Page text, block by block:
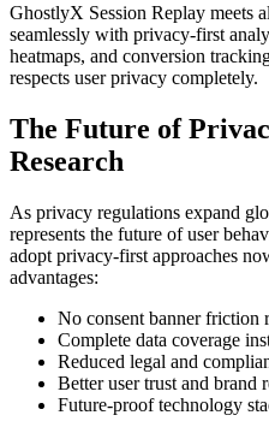
GhostlyX Session Replay meets
seamlessly with privacy-first
heatmaps, and conversion
respects user privacy completely.
The Future of
Research
As privacy regulations expand
represents the future of user
adopt privacy-first approaches
advantages:
No consent banner friction
Complete data coverage
Reduced legal and
Better user trust and brand
Future-proof technology